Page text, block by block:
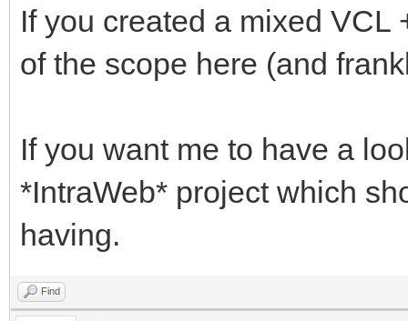
If you created a mixed VCL
of the scope here (and
If you want me to have a
*IntraWeb* project which
having.
Find